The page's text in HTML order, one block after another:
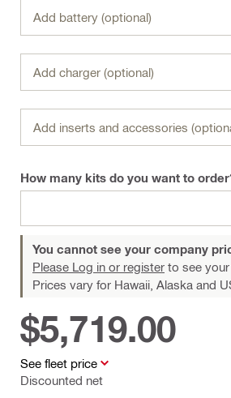
Add battery (optional)
Add charger (optional)
Add inserts and accessories
How many kits do you want to
You cannot see your company
Please Log in or register to see
Prices vary for Hawaii, Alaska and
See fleet price
Discounted net
$5,719.00